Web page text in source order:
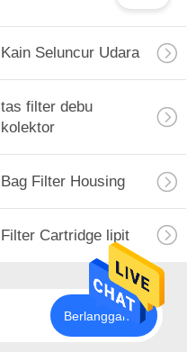
Kain Seluncur Udara
tas filter debu
kolektor
Bag Filter Housing
Filter Cartridge lipit
Berlangganan